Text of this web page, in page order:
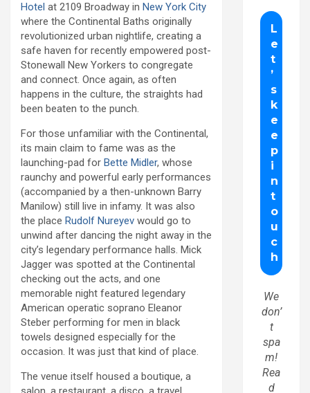
Hotel at 2109 Broadway in New York City
where the Continental Baths originally
revolutionized urban nightlife, creating a
safe haven for recently empowered post-
Stonewall New Yorkers to congregate
and connect. Once again, as often
happens in the culture, the straights had
been beaten to the punch.
For those unfamiliar with the Continental,
its main claim to fame was as the
launching-pad for Bette Midler, whose
raunchy and powerful early performances
(accompanied by a then-unknown Barry
Manilow) still live in infamy. It was also
the place Rudolf Nureyev would go to
unwind after dancing the night away in the
city’s legendary performance halls. Mick
Jagger was spotted at the Continental
checking out the acts, and one
memorable night featured legendary
American operatic soprano Eleanor
Steber performing for men in black
towels designed especially for the
occasion. It was just that kind of place.
The venue itself housed a boutique, a
We
don’
t
spa
m!
Rea
d